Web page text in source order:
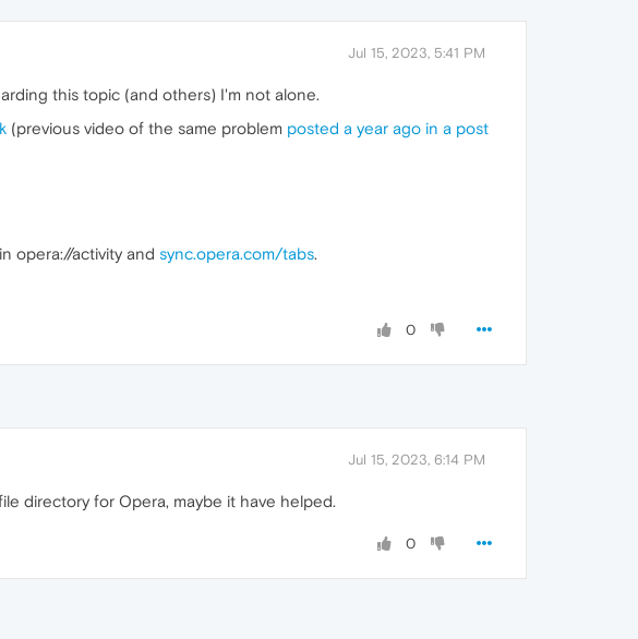
Jul 15, 2023, 5:41 PM
this topic (and others) I'm not alone.
(previous video of the same problem posted a year ago in a post
opera://activity and sync.opera.com/tabs.
0
Jul 15, 2023, 6:14 PM
directory for Opera, maybe it have helped.
0